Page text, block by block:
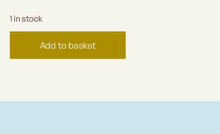
1 in stock
Add to basket